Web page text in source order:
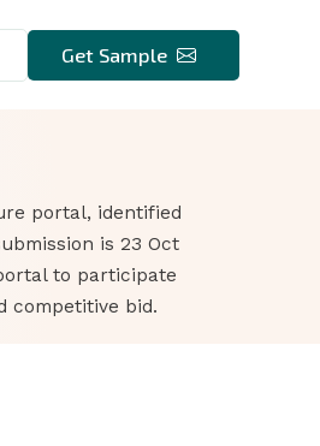
Get Sample
portal, identified
is 23 Oct
to participate
competitive bid.